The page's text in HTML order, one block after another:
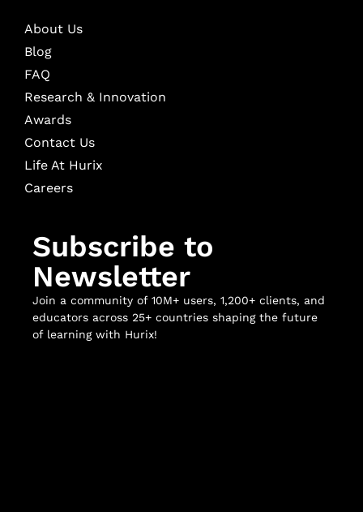
About Us
Blog
FAQ
Research & Innovation
Awards
Contact Us
Life At Hurix
Careers
Subscribe to
Newsletter
Join a community of 10M+ users, 1,200+ clients, and
educators across 25+ countries shaping the future
of learning with Hurix!